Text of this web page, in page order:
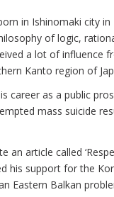
in Ishinomaki city
of logic,
a lot of influence
Kanto region of
career as a public
mass suicide
an article called
his support for the
Eastern Balkan